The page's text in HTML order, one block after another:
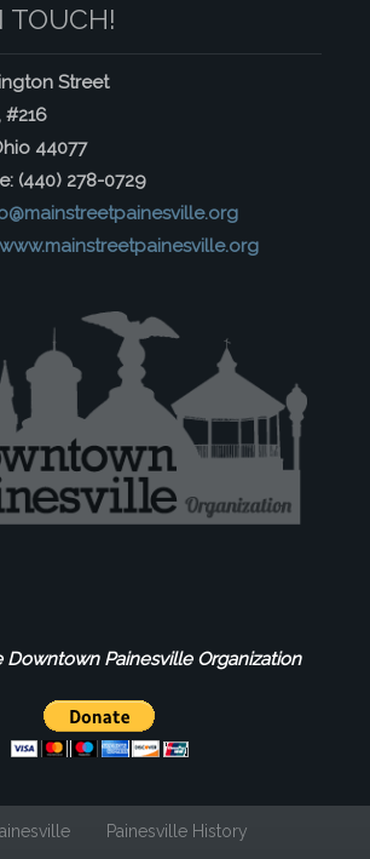
TOUCH!
Street
#216
44077
(440) 278-0729
www.mainstreetpainesville.org
Downtown Painesville Organization
Painesville History